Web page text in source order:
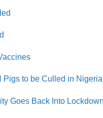
Pigs to be Culled in Nigeria
Goes Back Into Lockdown